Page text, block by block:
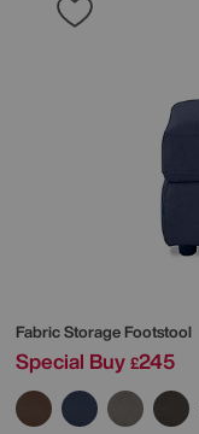
Fabric Storage Footstool
Special Buy £245